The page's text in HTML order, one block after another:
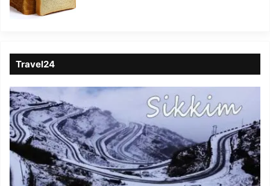
Travel24